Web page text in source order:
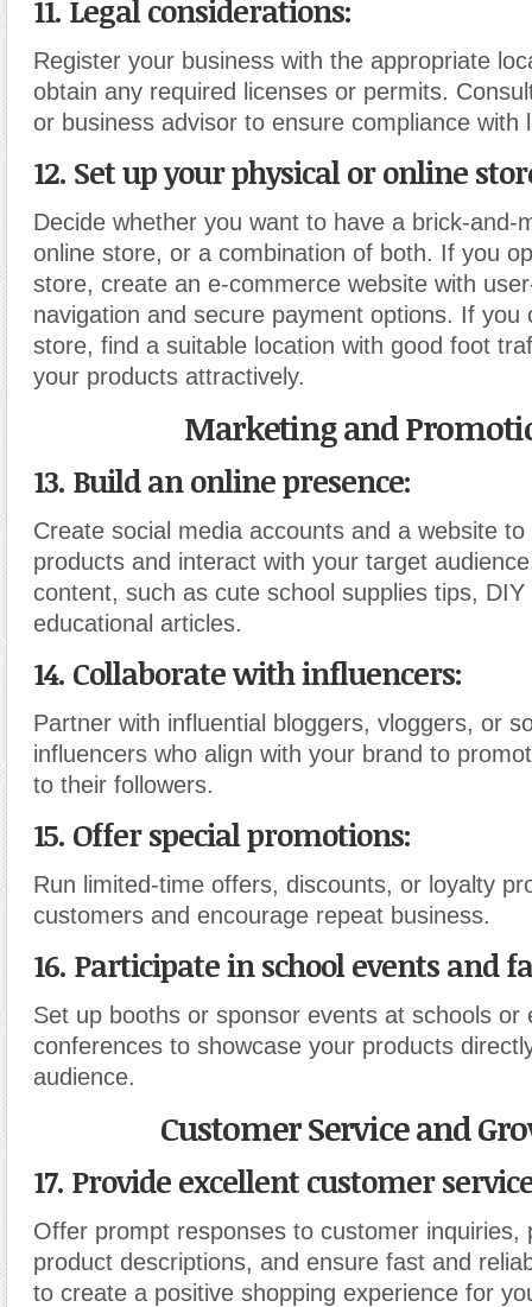
11. Legal considerations:
Register your business with the appropriate
obtain any required licenses or permits.
or business advisor to ensure compliance with
12. Set up your physical or online
Decide whether you want to have a brick-and-
online store, or a combination of both. If you
store, create an e-commerce website with
navigation and secure payment options. If you
store, find a suitable location with good foot
your products attractively.
Marketing and
13. Build an online presence:
Create social media accounts and a website
products and interact with your target
content, such as cute school supplies tips,
educational articles.
14. Collaborate with influencers:
Partner with influential bloggers, vloggers, or
influencers who align with your brand to
to their followers.
15. Offer special promotions:
Run limited-time offers, discounts, or loyalty
customers and encourage repeat business.
16. Participate in school events and
Set up booths or sponsor events at schools or
conferences to showcase your products
audience.
Customer Service and
17. Provide excellent customer
Offer prompt responses to customer inquiries,
product descriptions, and ensure fast and
to create a positive shopping experience for